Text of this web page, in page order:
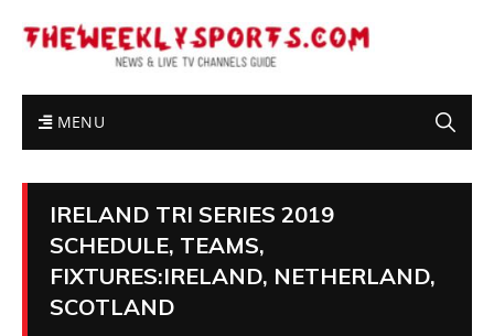
MENU
IRELAND TRI SERIES 2019
SCHEDULE, TEAMS,
FIXTURES:IRELAND, NETHERLAND,
SCOTLAND